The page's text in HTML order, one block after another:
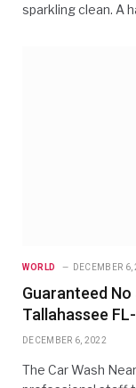
sparkling clean. A
WORLD DECEMBER 6,
Guaranteed No
Tallahassee
DECEMBER 6, 2022
The Car Wash